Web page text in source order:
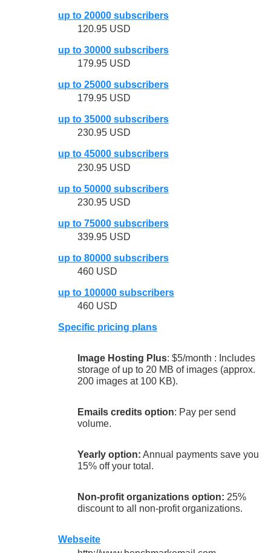
up to 20000 subscribers
120.95 USD
up to 30000 subscribers
179.95 USD
up to 25000 subscribers
179.95 USD
up to 35000 subscribers
230.95 USD
up to 45000 subscribers
230.95 USD
up to 50000 subscribers
230.95 USD
up to 75000 subscribers
339.95 USD
up to 80000 subscribers
460 USD
up to 100000 subscribers
460 USD
Specific pricing plans
Image Hosting Plus: $5/month : Includes
storage of up to 20 MB of images (approx.
200 images at 100 KB).
Emails credits option: Pay per send
volume.
Yearly option: Annual payments save you
15% off your total.
Non-profit organizations option: 25%
discount to all non-profit organizations.
Webseite